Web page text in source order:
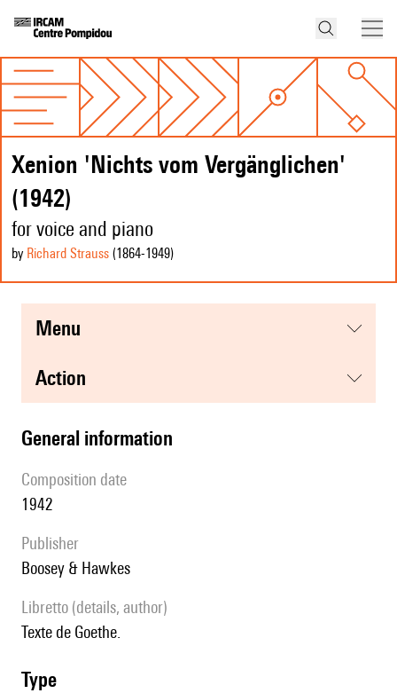
Xenion 'Nichts vom Vergänglichen'
(1942)
for voice and piano
by Richard Strauss (1864-1949)
menu
action
general information
composition date
1942
publisher
Boosey & Hawkes
Libretto (details, author)
Texte de Goethe.
type